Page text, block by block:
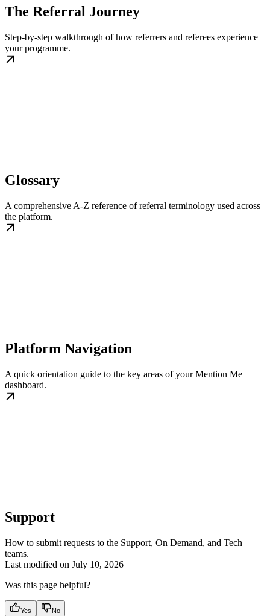
The Referral Journey
Step-by-step walkthrough of how referrers and referees experience
your programme.
Glossary
A comprehensive A-Z reference of referral terminology used across
the platform.
Platform Navigation
A quick orientation guide to the key areas of your Mention Me
dashboard.
Support
How to submit requests to the Support, On Demand, and Tech
teams.
Last modified on July 10, 2026
Was this page helpful?
Yes No